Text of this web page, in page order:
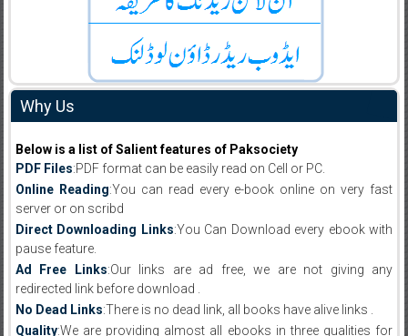
Why Us
Below is a list of Salient features of Paksociety
PDF Files:PDF format can be easily read on Cell or PC.
Online Reading:You can read every e-book online on very fast
server or on scribd
Direct Downloading Links:You Can Download every ebook with
pause feature.
Ad Free Links:Our links are ad free, we are not giving any
redirected link before download .
No Dead Links:There is no dead link, all books have alive links .
Quality:We are providing almost all ebooks in three qualities for